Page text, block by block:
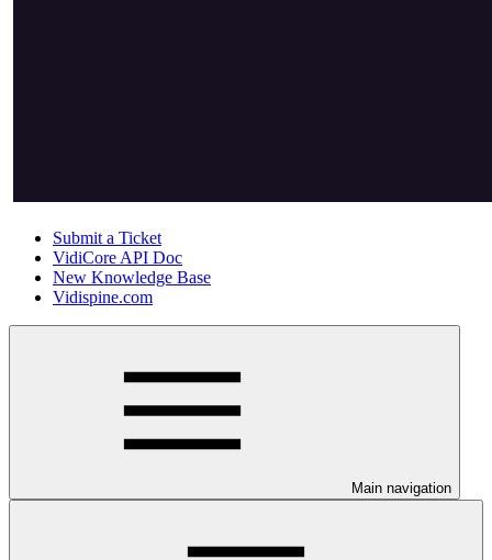
Submit a Ticket
VidiCore API Doc
New Knowledge Base
Vidispine.com
Main navigation